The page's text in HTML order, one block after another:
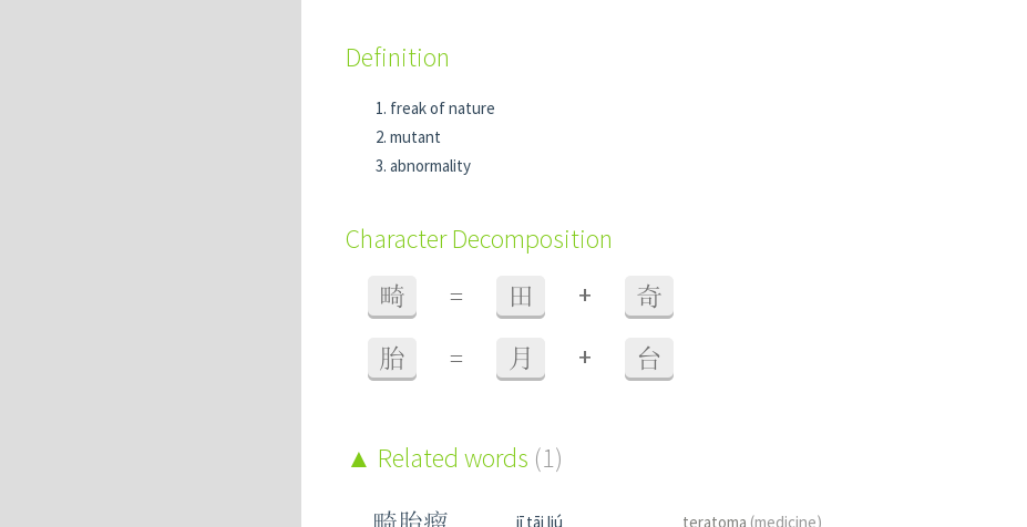
Definition
freak of nature
mutant
abnormality
Character Decomposition
畸 = 田 + 奇
胎 = 月 + 台
Related words (1)
jī tāi liú teratoma (medicine)